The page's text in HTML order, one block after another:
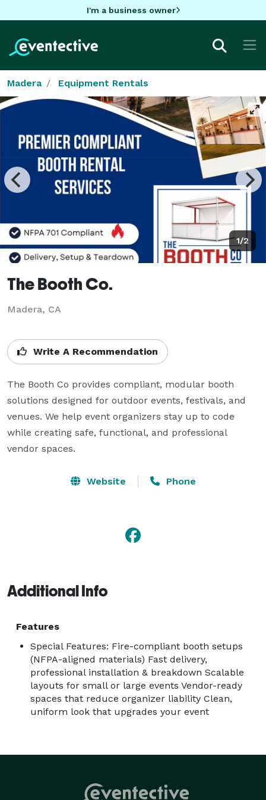
I'm a business owner
Madera Equipment Rentals
1/2
The Booth Co.
Madera, CA
Write A Recommendation
The Booth Co provides compliant, modular booth
solutions designed for outdoor events, festivals, and
venues. We help event organizers stay up to code
while creating safe, functional, and professional
vendor spaces.
Website Phone
Additional Info
Features
Special Features: Fire-compliant booth setups
(NFPA-aligned materials) Fast delivery,
professional installation & breakdown Scalable
layouts for small or large events Vendor-ready
spaces that reduce organizer liability Clean,
uniform look that upgrades your event